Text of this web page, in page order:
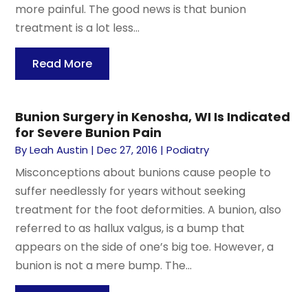
more painful. The good news is that bunion
treatment is a lot less...
Read More
Bunion Surgery in Kenosha, WI Is Indicated
for Severe Bunion Pain
ByLeah Austin |Dec 27, 2016 |Podiatry
Misconceptions about bunions cause people to
suffer needlessly for years without seeking
treatment for the foot deformities. A bunion, also
referred to as hallux valgus, is a bump that
appears on the side of one’s big toe. However, a
bunion is not a mere bump. The...